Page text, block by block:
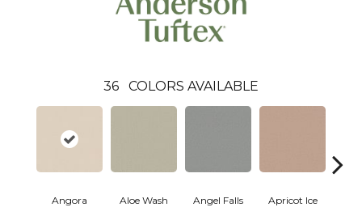
36 COLORS AVAILABLE
Angora Aloe Wash Angel Falls Apricot Ice